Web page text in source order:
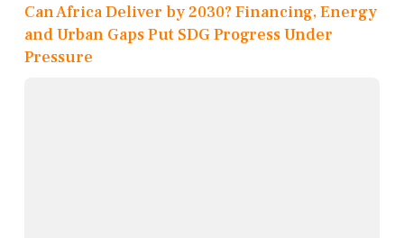
Can Africa Deliver by 2030? Financing, Energy
and Urban Gaps Put SDG Progress Under
Pressure